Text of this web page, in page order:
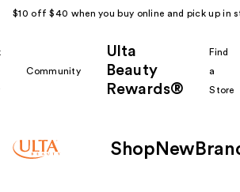
$10 off $40 when you buy online and pick up in
Community
Ulta
Beauty
Rewards®
Find
a
Store
Shop New